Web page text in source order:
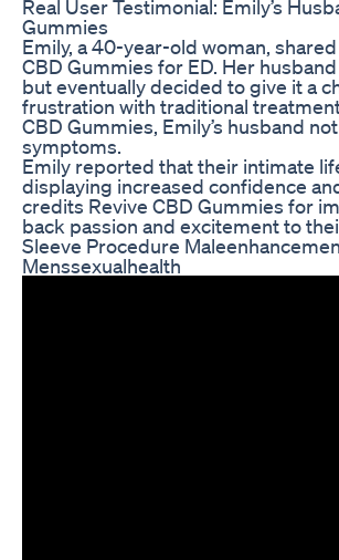
Real User Testimonial: Emily’s
Gummies
Emily, a 40-year-old woman,
CBD Gummies for ED. Her
but eventually decided to give it a
frustration with traditional
CBD Gummies, Emily’s husband
symptoms.
Emily reported that their intimate
displaying increased confidence
credits Revive CBD Gummies for
back passion and excitement to
Sleeve Procedure
Menssexualhealth